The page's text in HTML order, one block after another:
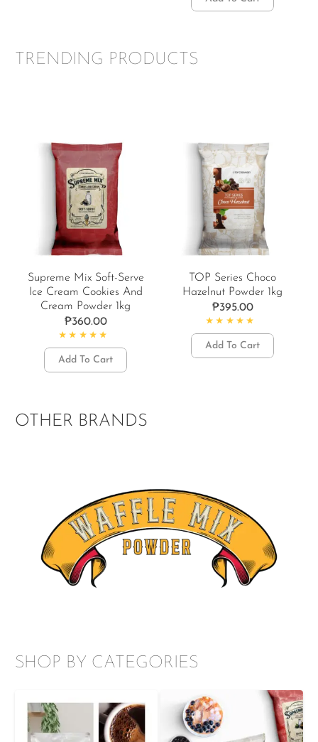
TRENDING PRODUCTS
Supreme Mix Soft-Serve
Ice Cream Cookies And
Cream Powder 1kg
₱360.00
Rated4.50out of 5
Add To Cart
TOP Series Choco
Hazelnut Powder 1kg
₱395.00
Rated4.77out of 5
Add To Cart
OTHER BRANDS
SHOP BY CATEGORIES